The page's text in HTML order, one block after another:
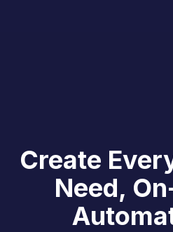
Create
Need,